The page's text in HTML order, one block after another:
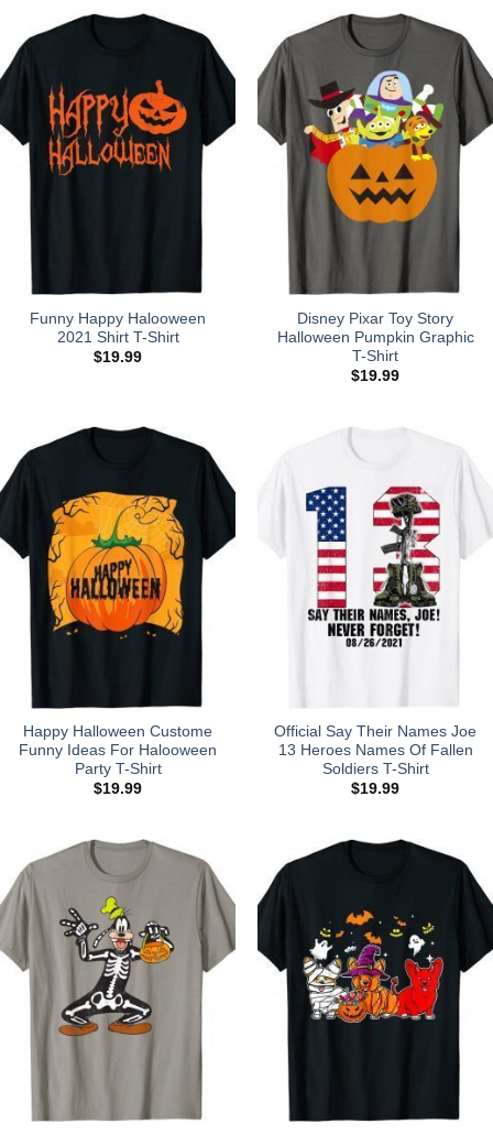
Funny Happy Halooween
2021 Shirt T-Shirt
$19.99
Disney Pixar Toy Story
Halloween Pumpkin Graphic
T-Shirt
$19.99
Happy Halloween Custome
Funny Ideas For Halooween
Party T-Shirt
$19.99
Official Say Their Names Joe
13 Heroes Names Of Fallen
Soldiers T-Shirt
$19.99